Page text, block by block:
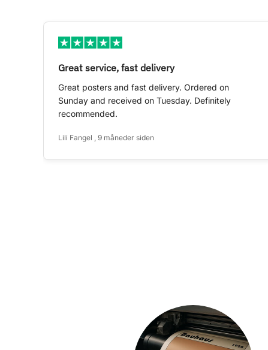
Great service, fast delivery
Great posters and fast delivery. Ordered on
Sunday and received on Tuesday. Definitely
recommended.
Lili Fangel , 9 måneder siden